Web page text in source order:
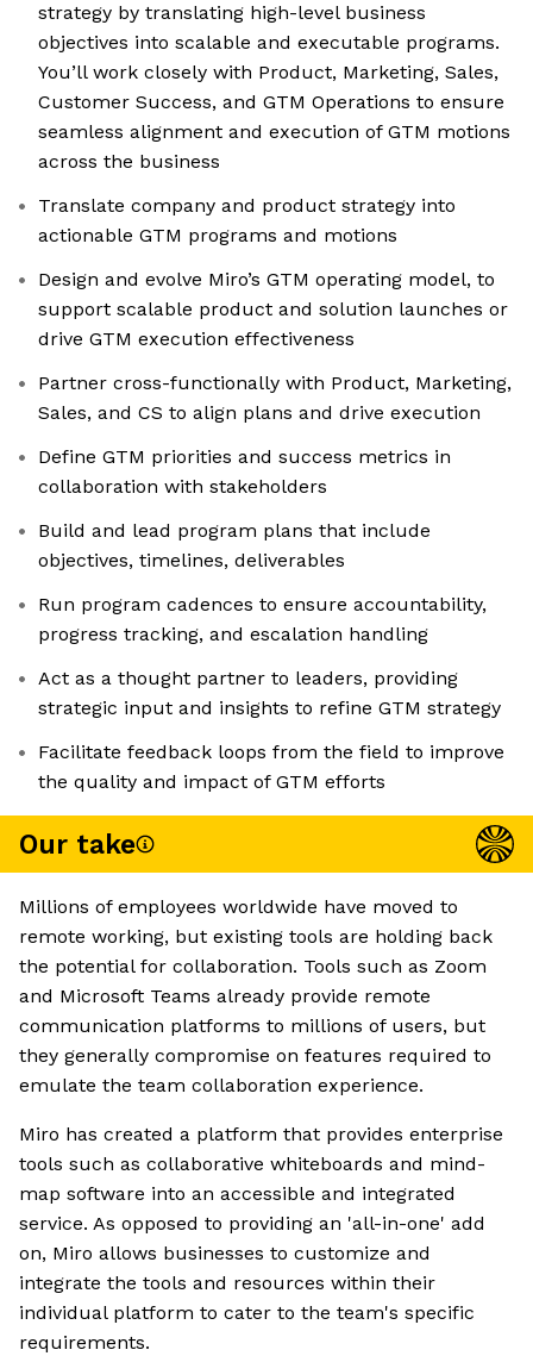
strategy by translating high-level business
objectives into scalable and executable programs.
You’ll work closely with Product, Marketing, Sales,
Customer Success, and GTM Operations to ensure
seamless alignment and execution of GTM motions
across the business
Translate company and product strategy into
actionable GTM programs and motions
Design and evolve Miro’s GTM operating model, to
support scalable product and solution launches or
drive GTM execution effectiveness
Partner cross-functionally with Product, Marketing,
Sales, and CS to align plans and drive execution
Define GTM priorities and success metrics in
collaboration with stakeholders
Build and lead program plans that include
objectives, timelines, deliverables
Run program cadences to ensure accountability,
progress tracking, and escalation handling
Act as a thought partner to leaders, providing
strategic input and insights to refine GTM strategy
Facilitate feedback loops from the field to improve
the quality and impact of GTM efforts
Our take
Millions of employees worldwide have moved to
remote working, but existing tools are holding back
the potential for collaboration. Tools such as Zoom
and Microsoft Teams already provide remote
communication platforms to millions of users, but
they generally compromise on features required to
emulate the team collaboration experience.
Miro has created a platform that provides enterprise
tools such as collaborative whiteboards and mind-
map software into an accessible and integrated
service. As opposed to providing an 'all-in-one' add
on, Miro allows businesses to customize and
integrate the tools and resources within their
individual platform to cater to the team's specific
requirements.